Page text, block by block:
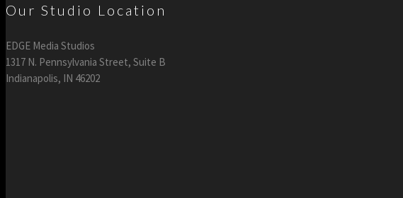
Our Studio Location
EDGE Media Studios
1317 N. Pennsylvania Street, Suite B
Indianapolis, IN 46202